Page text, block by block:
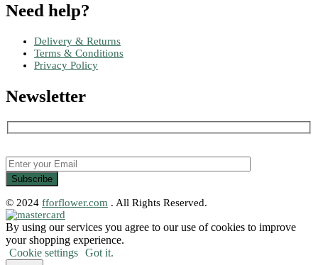
Need help?
Delivery & Returns
Terms & Conditions
Privacy Policy
Newsletter
© 2024 fforflower.com . All Rights Reserved.
By using our services you agree to our use of cookies to improve
your shopping experience.
Cookie settings Got it.